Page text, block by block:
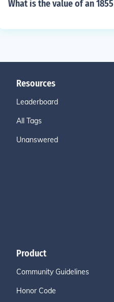
What is the value of an
Resources
Leaderboard
All Tags
Unanswered
Product
Community Guidelines
Honor Code